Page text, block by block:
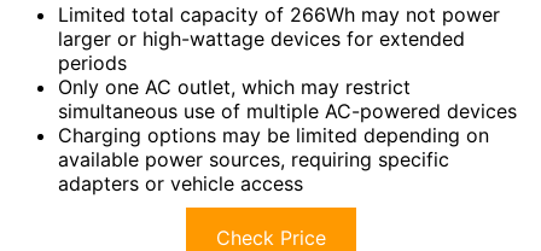
Limited total capacity of 266Wh may not power
larger or high-wattage devices for extended
periods
Only one AC outlet, which may restrict
simultaneous use of multiple AC-powered devices
Charging options may be limited depending on
available power sources, requiring specific
adapters or vehicle access
Check Price